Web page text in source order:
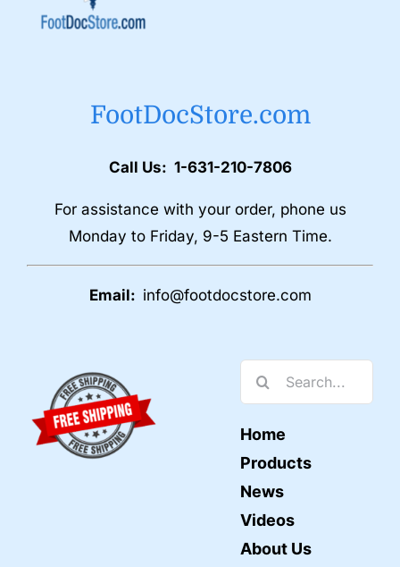
FootDocStore.com
Call Us: 1-631-210-7806
For assistance with your order, phone us
Monday to Friday, 9-5 Eastern Time.
Email: info@footdocstore.com
Search
for:
Home
Products
News
Videos
About Us